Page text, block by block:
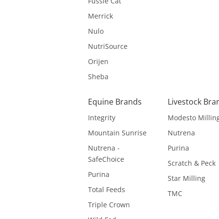
Merrick
Nulo
NutriSource
Orijen
Sheba
Equine Brands
Integrity
Mountain Sunrise
Nutrena -
SafeChoice
Purina
Total Feeds
Triple Crown
Livestock
Modesto
Nutrena
Purina
Scratch & Peck
Star Milling
TMC